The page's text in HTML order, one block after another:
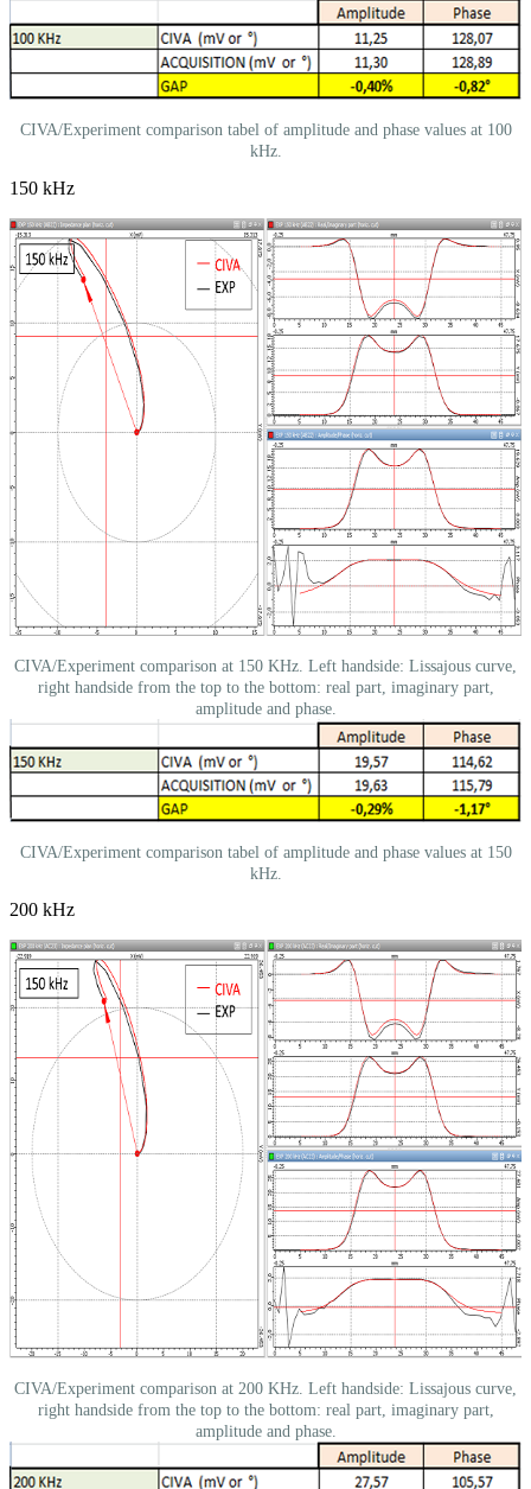
CIVA/Experiment comparison tabel of amplitude and phase values at 100
kHz.
150 kHz
CIVA/Experiment comparison at 150 KHz. Left handside: Lissajous curve,
right handside from the top to the bottom: real part, imaginary part,
amplitude and phase.
CIVA/Experiment comparison tabel of amplitude and phase values at 150
kHz.
200 kHz
CIVA/Experiment comparison at 200 KHz. Left handside: Lissajous curve,
right handside from the top to the bottom: real part, imaginary part,
amplitude and phase.